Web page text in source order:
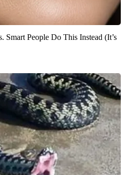
Smart People Do This Instead (It’s